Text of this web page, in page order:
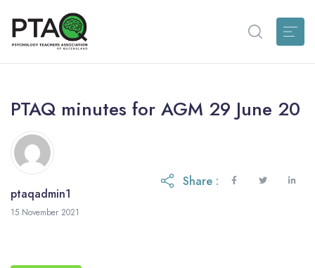
PTAQ minutes for AGM 29 June 20
ptaqadmin1
15 November 2021
Share :